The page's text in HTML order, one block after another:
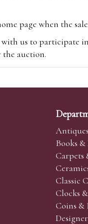
page when the
us to participate
auction.
To bid
our sale we are
lot numbers
auctioneer will bid
in your interest to
Books
Carpets
Classic
Clocks
Coins &